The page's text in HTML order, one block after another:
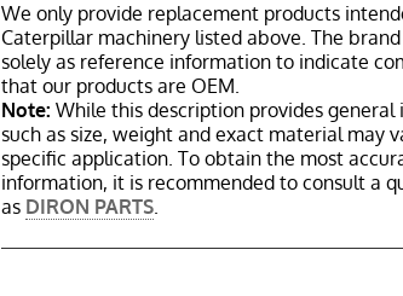
We only provide replacement products
Caterpillar machinery listed above. The
solely as reference information to indicate
that our products are OEM.
Note: While this description provides
such as size, weight and exact material may
specific application. To obtain the most
information, it is recommended to consult a
as DIRON PARTS.